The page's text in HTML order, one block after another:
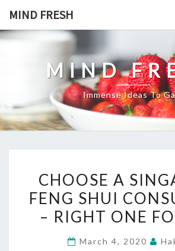
content
MIND FRESH
MIND
Immense Ideas To
A
FENG
CHOOSE A
FENG SHUI
– RIGHT ONE
March 4, 2020